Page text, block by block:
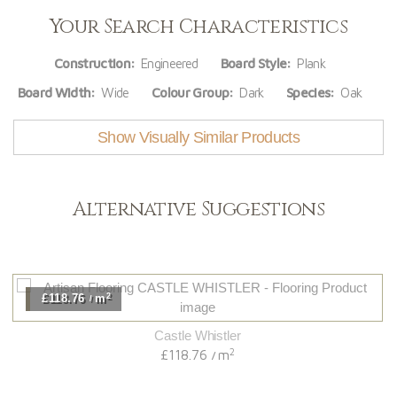
Your Search Characteristics
Construction: Engineered Board Style: Plank
Board Width: Wide Colour Group: Dark Species: Oak
Show Visually Similar Products
Alternative Suggestions
£118.76 / m2
Castle Whistler
£118.76 / m2